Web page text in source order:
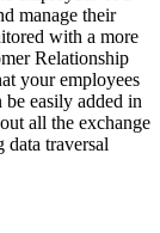
manage their
with a more
Relationship
your employees
easily added in
all the exchange
traversal